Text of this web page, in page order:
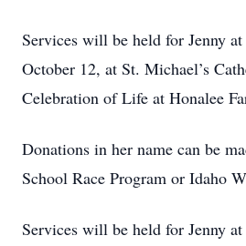
Services will be held for Jenny at
October 12, at St. Michael’s
Celebration of Life at Honalee
Donations in her name can be
School Race Program or Idaho
Services will be held for Jenny at